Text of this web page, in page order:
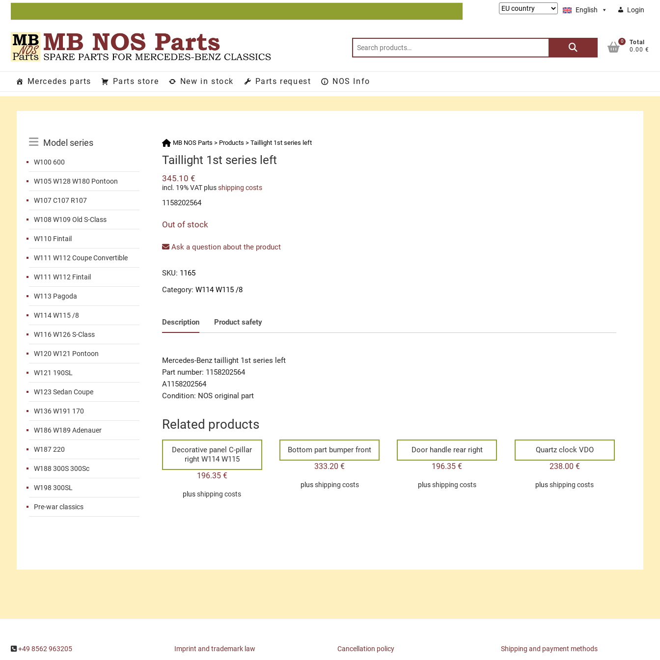
Skip
English Login
Lieferung
Search
0
Total
0.00 €
Mercedes parts Parts store New in stock Parts request NOS Info
Menu
Model series
W100 600
W105 W128 W180 Pontoon
W107 C107 R107
W108 W109 Old S-Class
W110 Fintail
W111 W112 Coupe Convertible
W111 W112 Fintail
W113 Pagoda
W114 W115 /8
W116 W126 S-Class
W120 W121 Pontoon
W121 190SL
W123 Sedan Coupe
W136 W191 170
W186 W189 Adenauer
W187 220
W188 300S 300Sc
W198 300SL
Pre-war classics
MB NOS Parts > Products > Taillight 1st series left
Taillight 1st series left
345.10 €
incl. 19% VAT plusshipping costs
1158202564
Out of stock
Ask a question about the product
SKU: 1165
Category: W114 W115 /8
Description Product safety
Mercedes-Benz taillight 1st series left
Part number: 1158202564
A1158202564
Condition: NOS original part
Related products
Decorative panel C-pillar
right W114 W115
196.35 €
plusshipping costs
Bottom part bumper front
333.20€
plusshipping costs
Door handle rear right
196.35€
plusshipping costs
Quartz clock VDO
238.00 €
plusshipping costs
+49 8562 963205 Imprint and trademark law Cancellation policy Shipping and payment methods